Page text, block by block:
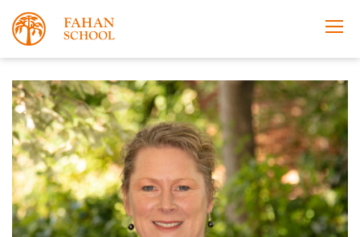
Apply Now Take a Tour Prospectus
Open Morning